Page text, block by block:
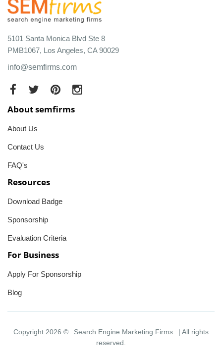
5101 Santa Monica Blvd Ste 8
PMB1067, Los Angeles, CA 90029
info@semfirms.com
About semfirms
About Us
Contact Us
FAQ's
Resources
Download Badge
Sponsorship
Evaluation Criteria
For Business
Apply For Sponsorship
Blog
Copyright 2026 © Search Engine Marketing Firms
| All rights
reserved.